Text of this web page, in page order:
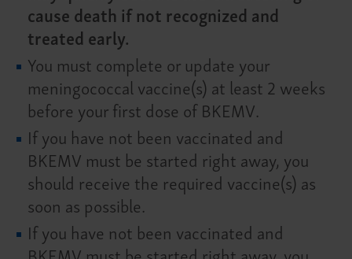
cause death if not recognized and
treated early.
You must complete or update your
meningococcal vaccine(s) at least 2 weeks
before your first dose of BKEMV.
If you have not been vaccinated and
BKEMV must be started right away, you
should receive the required vaccine(s) as
soon as possible.
If you have not been vaccinated and